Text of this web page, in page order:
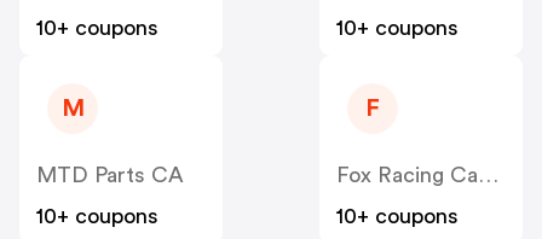
10+ coupons
10+ coupons
M
MTD Parts CA
10+ coupons
F
Fox Racing Canada
10+ coupons